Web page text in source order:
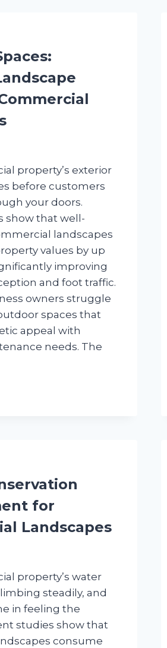
property’s exterior
before customers
your doors.
show that well-
landscapes
values by up
improving
and foot traffic.
owners struggle
spaces that
appeal with
needs. The
for
Landscapes
property’s water
steadily, and
in feeling the
studies show that
consume